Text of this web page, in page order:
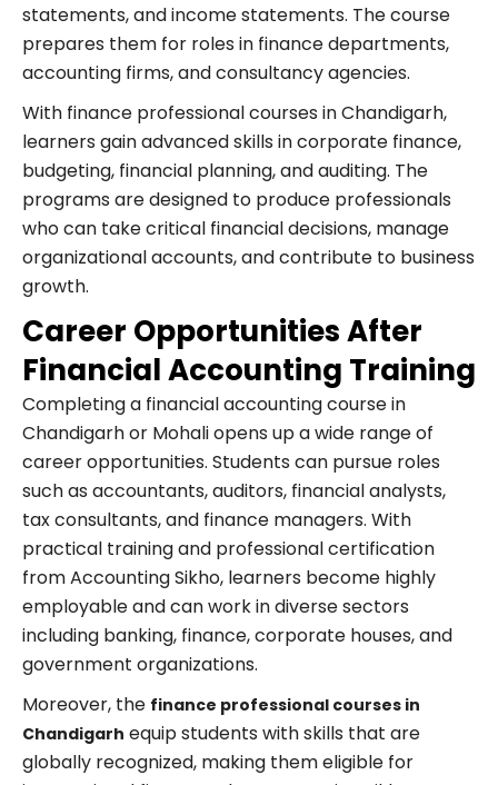
statements, and income statements. The course
prepares them for roles in finance departments,
accounting firms, and consultancy agencies.
With finance professional courses in Chandigarh,
learners gain advanced skills in corporate finance,
budgeting, financial planning, and auditing. The
programs are designed to produce professionals
who can take critical financial decisions, manage
organizational accounts, and contribute to business
growth.
Career Opportunities After
Financial Accounting Training
Completing a financial accounting course in
Chandigarh or Mohali opens up a wide range of
career opportunities. Students can pursue roles
such as accountants, auditors, financial analysts,
tax consultants, and finance managers. With
practical training and professional certification
from Accounting Sikho, learners become highly
employable and can work in diverse sectors
including banking, finance, corporate houses, and
government organizations.
Moreover, the finance professional courses in
Chandigarh equip students with skills that are
globally recognized, making them eligible for